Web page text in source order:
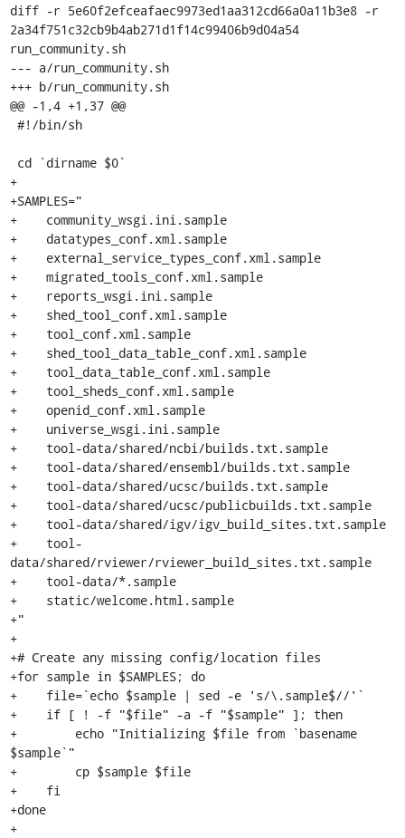
diff -r 5e60f2efceafaec9973ed1aa312cd66a0a11b3e8 -r
2a34f751c32cb9b4ab271d1f14c99406b9d04a54
run_community.sh
--- a/run_community.sh
+++ b/run_community.sh
@@ -1,4 +1,37 @@
+
+SAMPLES="
+    community_wsgi.ini.sample
+    datatypes_conf.xml.sample
+    external_service_types_conf.xml.sample
+    migrated_tools_conf.xml.sample
+    reports_wsgi.ini.sample
+    shed_tool_conf.xml.sample
+    tool_conf.xml.sample
+    shed_tool_data_table_conf.xml.sample
+    tool_data_table_conf.xml.sample
+    tool_sheds_conf.xml.sample
+    openid_conf.xml.sample
+    universe_wsgi.ini.sample
+    tool-data/shared/ncbi/builds.txt.sample
+    tool-data/shared/ensembl/builds.txt.sample
+    tool-data/shared/ucsc/builds.txt.sample
+    tool-data/shared/ucsc/publicbuilds.txt.sample
+    tool-data/shared/igv/igv_build_sites.txt.sample
+    tool-
data/shared/rviewer/rviewer_build_sites.txt.sample
+    tool-data/*.sample
+    static/welcome.html.sample
+"
+
+# Create any missing config/location files
+for sample in $SAMPLES; do
+    file=`echo $sample | sed -e 's/\.sample$//'`
+    if [ ! -f "$file" -a -f "$sample" ]; then
+        echo "Initializing $file from `basename
$sample`"
+        cp $sample $file
+    fi
+done
+